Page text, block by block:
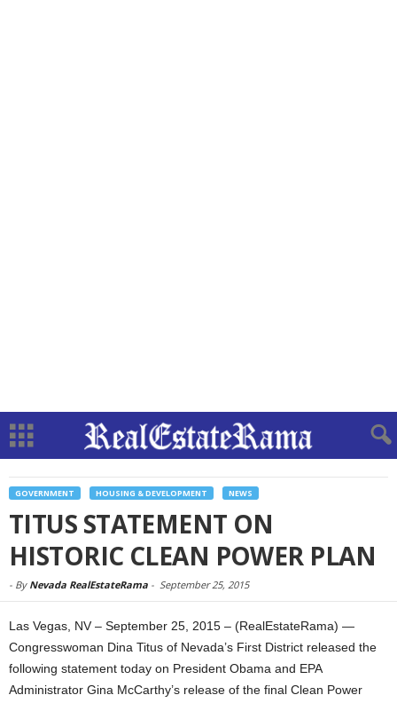
GOVERNMENT HOUSING & DEVELOPMENT NEWS
TITUS STATEMENT ON
HISTORIC CLEAN POWER PLAN
- By Nevada RealEstateRama - September 25, 2015
Las Vegas, NV – September 25, 2015 – (RealEstateRama) —
Congresswoman Dina Titus of Nevada’s First District released the
following statement today on President Obama and EPA
Administrator Gina McCarthy’s release of the final Clean Power